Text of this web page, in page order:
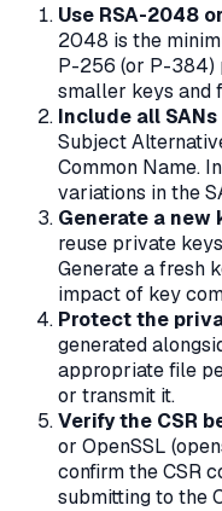
Use RSA-2048
2048 is the
P-256 (or P-384)
smaller keys and
Include all SANs
Subject
Common Name.
variations in the
Generate a new
reuse private
Generate a fresh
impact of key
Protect the
generated
appropriate file
or transmit it.
Verify the CSR
or OpenSSL
confirm the CSR
submitting to the